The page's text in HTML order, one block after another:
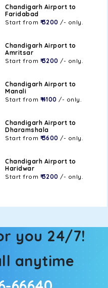
Chandigarh Airport to
Faridabad
Start from ₹ 3200 /- only.
Chandigarh Airport to
Amritsar
Start from ₹ 3200 /- only.
Chandigarh Airport to
Manali
Start from ₹ 4100 /- only.
Chandigarh Airport to
Dharamshala
Start from ₹ 3600 /- only.
Chandigarh Airport to
Haridwar
Start from ₹ 3200 /- only.
you 24/7!
anytime